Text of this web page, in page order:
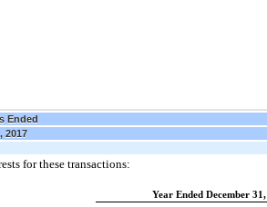
Ended
2017
for these transactions:
Year Ended December 31,